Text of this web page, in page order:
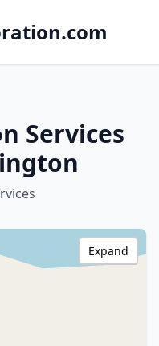
Services
Expand